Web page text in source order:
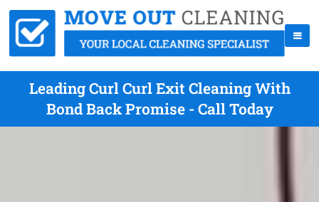
Leading Curl Curl Exit Cleaning With
Bond Back Promise - Call Today